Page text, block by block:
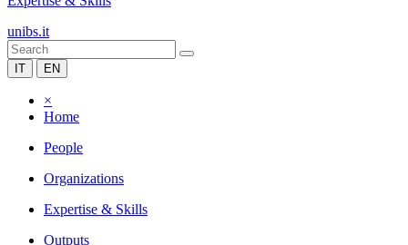
unibs.it
IT EN
×
Home
People
Organizations
Expertise & Skills
Outputs